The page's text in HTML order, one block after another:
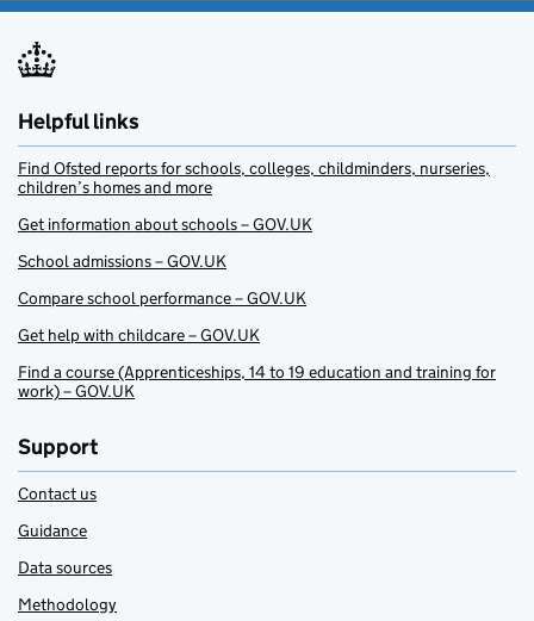
Helpful links
Find Ofsted reports for schools, colleges, childminders, nurseries,
children’s homes and more
Get information about schools – GOV.UK
School admissions – GOV.UK
Compare school performance – GOV.UK
Get help with childcare – GOV.UK
Find a course (Apprenticeships, 14 to 19 education and training for
work) – GOV.UK
Support
Contact us
Guidance
Data sources
Methodology